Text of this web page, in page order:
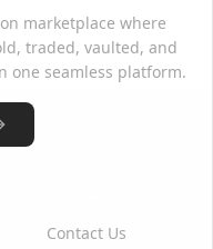
marketplace where
traded, vaulted, and
one seamless platform.
Contact Us